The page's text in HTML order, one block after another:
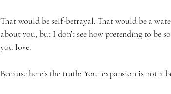
That would be self-betrayal. That would be a
about you, but I don’t see how pretending to be
you love.
Because here’s the truth: Your expansion is not a